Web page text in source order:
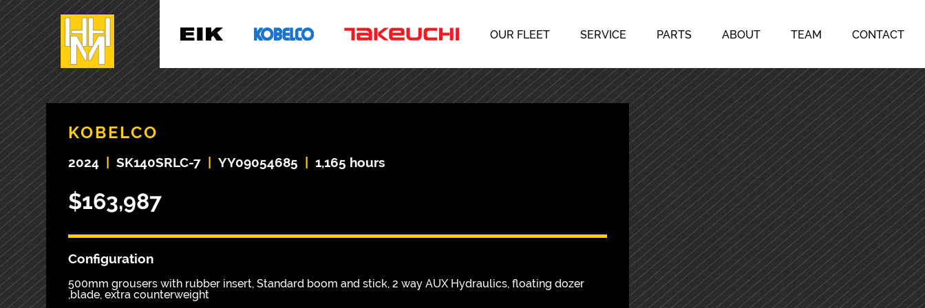
OUR FLEET SERVICE PARTS ABOUT TEAM CONTACT
KOBELCO
2024 SK140SRLC-7 YY09054685 1,165 hours
$163,987
Configuration
500mm grousers with rubber insert, Standard boom and stick, 2 way AUX Hydraulics, floating dozer
,blade, extra counterweight